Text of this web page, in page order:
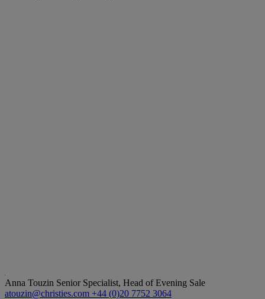
Anna Touzin Senior Specialist, Head of Evening Sale
atouzin@christies.com +44 (0)20 7752 3064